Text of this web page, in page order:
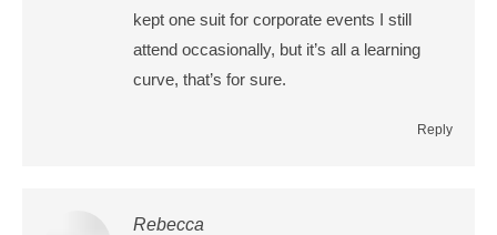
kept one suit for corporate events I still
attend occasionally, but it’s all a learning
curve, that’s for sure.
Reply
Rebecca